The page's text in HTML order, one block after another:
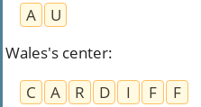
A
U
Wales's center:
C
A R D I F
F